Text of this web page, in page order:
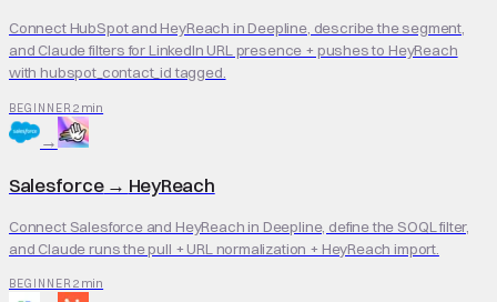
Connect HubSpot and HeyReach in Deepline, describe the segment,
and Claude filters for LinkedIn URL presence + pushes to HeyReach
with hubspot_contact_id tagged.
BEGINNER 2 min
→
Salesforce→ HeyReach
Connect Salesforce and HeyReach in Deepline, define the SOQL filter,
and Claude runs the pull + URL normalization + HeyReach import.
BEGINNER 2 min